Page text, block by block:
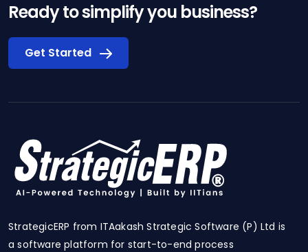
Ready to simplify you business?
Get Started
StrategicERP from ITAakash Strategic Software (P) Ltd is
a software platform for start-to-end process